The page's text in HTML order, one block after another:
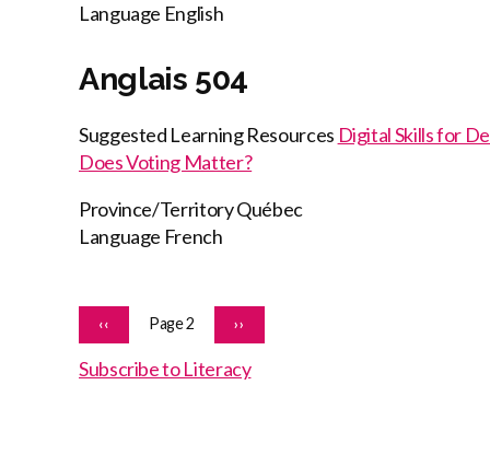
Language English
Anglais 504
Suggested Learning Resources Digital Skills for
Does Voting Matter?
Province/TerritoryQuébec
Language French
Pagination
PREVIOUS
PAGE
‹‹ Page 2
NEXT
PAGE
››
Subscribe to Literacy